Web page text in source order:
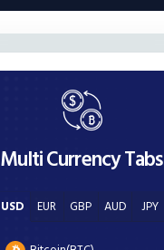
Multi Currency Tabs
USD EUR GBP AUD JPY